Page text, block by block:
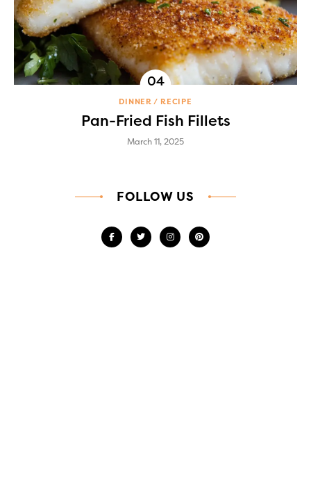
DINNER RECIPE
Pan-Fried Fish Fillets
March 11, 2025
FOLLOW US